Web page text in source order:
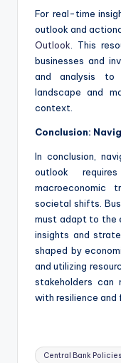
For real-time
outlook and
Outlook . This
businesses and
and analysis to
landscape and
context.
Conclusion:
In conclusion,
outlook
macroeconomic
societal shifts.
must adapt to the
insights and
shaped by
and utilizing
stakeholders can
with resilience and
Tags:
Central Bank Policies